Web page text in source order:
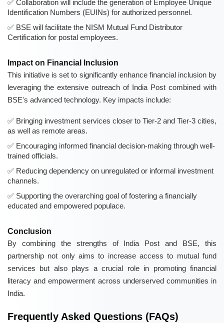
Collaboration will include the generation of Employee Unique
Identification Numbers (EUINs) for authorized personnel.
BSE will facilitate the NISM Mutual Fund Distributor
Certification for postal employees.
Impact on Financial Inclusion
This initiative is set to significantly enhance financial inclusion by
leveraging the extensive outreach of India Post combined with
BSE's advanced technology. Key impacts include:
Bringing investment services closer to Tier-2 and Tier-3 cities,
as well as remote areas.
Encouraging informed financial decision-making through well-
trained officials.
Reducing dependency on unregulated or informal investment
channels.
Supporting the overarching goal of fostering a financially
educated and empowered populace.
Conclusion
By combining the strengths of India Post and BSE, this
partnership not only aims to increase access to mutual fund
services but also plays a crucial role in promoting financial
literacy and empowerment across underserved communities in
India.
Frequently Asked Questions (FAQs)